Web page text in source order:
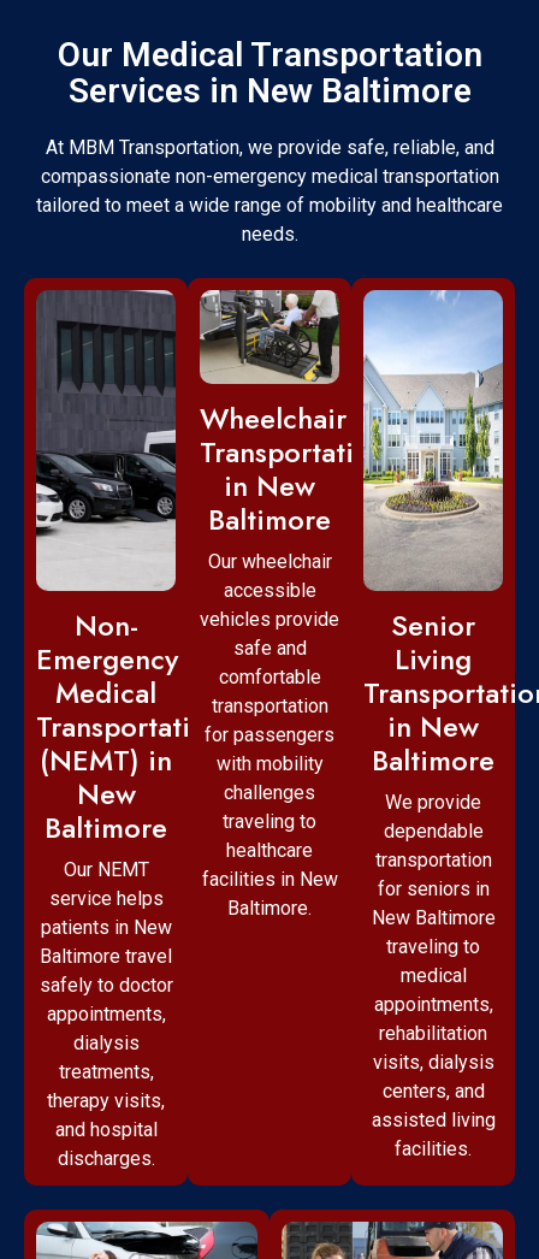
Our Medical Transportation
Services in New Baltimore
At MBM Transportation, we provide safe, reliable, and
compassionate non-emergency medical transportation
tailored to meet a wide range of mobility and healthcare
needs.
Non-
Emergency
Medical
Transportation
(NEMT) in
New
Baltimore
Our NEMT
service helps
patients in New
Baltimore travel
safely to doctor
appointments,
dialysis
treatments,
therapy visits,
and hospital
discharges.
Wheelchair
Transportation
in New
Baltimore
Our wheelchair
accessible
vehicles provide
safe and
comfortable
transportation
for passengers
with mobility
challenges
traveling to
healthcare
facilities in New
Baltimore.
Senior
Living
in New
Baltimore
We provide
dependable
transportation
for seniors in
New Baltimore
traveling to
medical
appointments,
rehabilitation
visits, dialysis
centers, and
assisted living
facilities.